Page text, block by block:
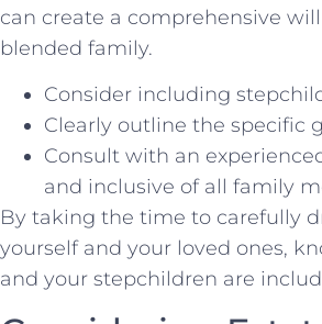
can create a comprehensive
blended family.
Consider including
Clearly outline the specific
Consult with⁢ an
and inclusive of all family
By⁢ taking the time to carefully
‍yourself and your​ loved⁣ ones,
and your stepchildren are